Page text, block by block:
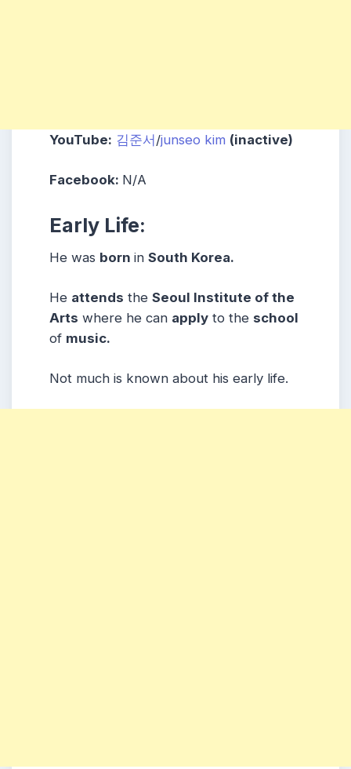
YouTube: 김준서/junseo kim (inactive)
Facebook: N/A
Early Life:
He was born in South Korea.
He attends the Seoul Institute of the
Arts where he can apply to the school
of music.
Not much is known about his early life.